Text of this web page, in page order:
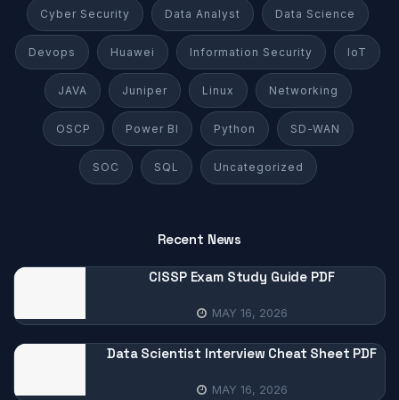
Cyber Security Data Analyst Data Science
Devops Huawei Information Security IoT
JAVA Juniper Linux Networking
OSCP Power BI Python SD-WAN
SOC SQL Uncategorized
Recent News
CISSP Exam Study Guide PDF
MAY 16, 2026
Data Scientist Interview Cheat Sheet PDF
MAY 16, 2026